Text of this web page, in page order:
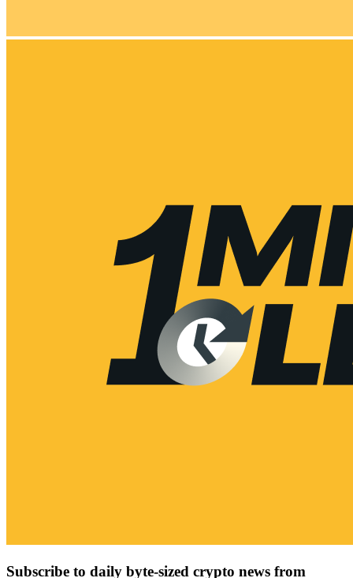
Subscribe to daily byte-sized crypto news from